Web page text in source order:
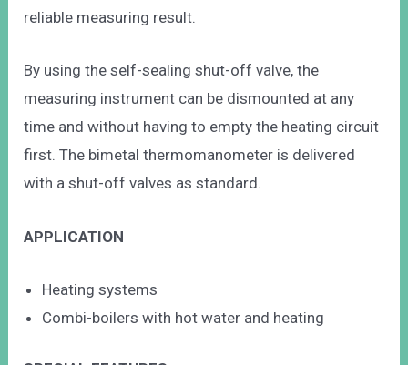
reliable measuring result.
By using the self-sealing shut-off valve, the
measuring instrument can be dismounted at any
time and without having to empty the heating circuit
first. The bimetal thermomanometer is delivered
with a shut-off valves as standard.
APPLICATION
Heating systems
Combi-boilers with hot water and heating